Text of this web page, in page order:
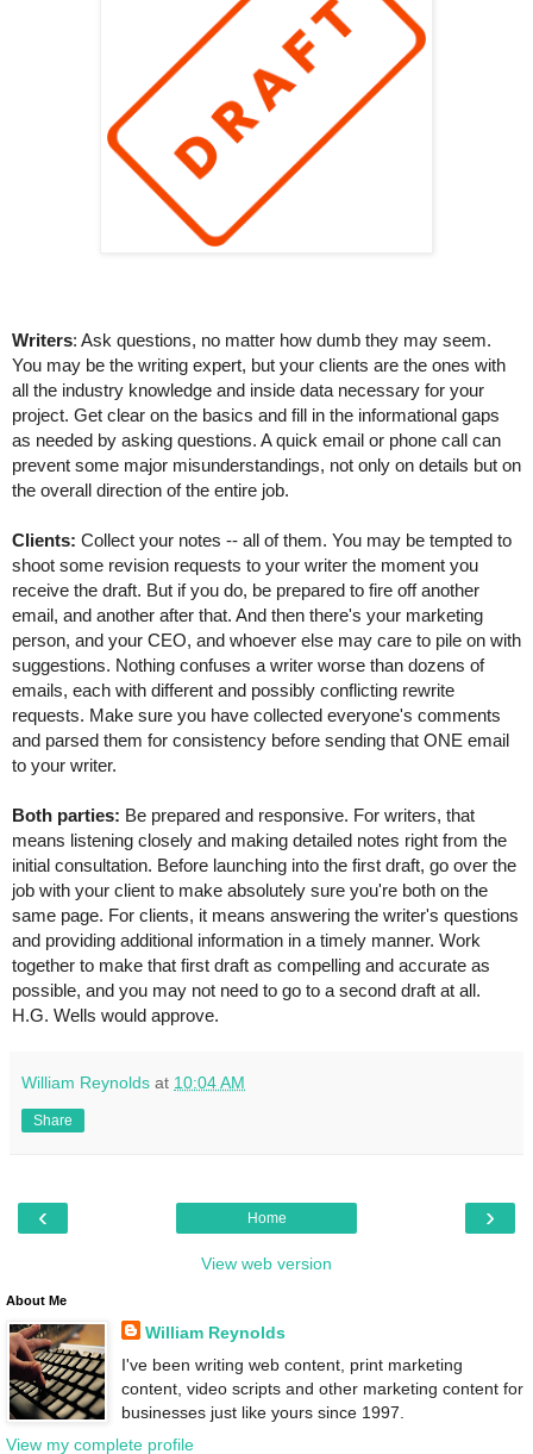
Writers: Ask questions, no matter how dumb they may seem.
You may be the writing expert, but your clients are the ones with
all the industry knowledge and inside data necessary for your
project. Get clear on the basics and fill in the informational gaps
as needed by asking questions. A quick email or phone call can
prevent some major misunderstandings, not only on details but on
the overall direction of the entire job.
Clients: Collect your notes -- all of them. You may be tempted to
shoot some revision requests to your writer the moment you
receive the draft. But if you do, be prepared to fire off another
email, and another after that. And then there's your marketing
person, and your CEO, and whoever else may care to pile on with
suggestions. Nothing confuses a writer worse than dozens of
emails, each with different and possibly conflicting rewrite
requests. Make sure you have collected everyone's comments
and parsed them for consistency before sending that ONE email
to your writer.
Both parties: Be prepared and responsive. For writers, that
means listening closely and making detailed notes right from the
initial consultation. Before launching into the first draft, go over the
job with your client to make absolutely sure you're both on the
same page. For clients, it means answering the writer's questions
and providing additional information in a timely manner. Work
together to make that first draft as compelling and accurate as
possible, and you may not need to go to a second draft at all.
H.G. Wells would approve.
William Reynolds at 10:04 AM
Share
‹ ›
Home
View web version
About Me
William Reynolds
I've been writing web content, print marketing
content, video scripts and other marketing content for
businesses just like yours since 1997.
View my complete profile